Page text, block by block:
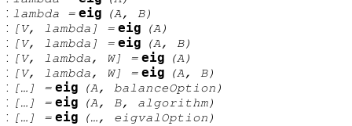
: lambda = eig (A, B)
: [V, lambda ] = eig (A)
: [V, lambda ] = eig (A, B)
: [V, lambda, W] = eig (A)
: [V, lambda, W] = eig (A, B)
: […] = eig (A, balanceOption )
: […] = eig (A, B, algorithm)
: […] = eig (…, eigvalOption )